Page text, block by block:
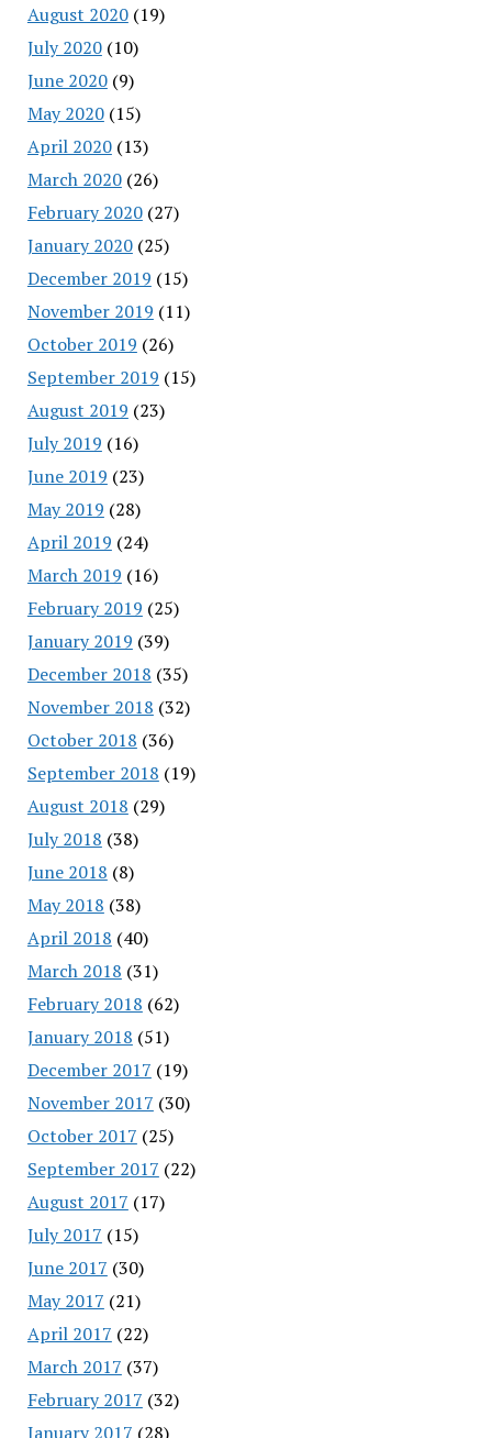
August 2020(19)
July 2020(10)
June 2020(9)
May 2020(15)
April 2020(13)
March 2020(26)
February 2020(27)
January 2020(25)
December 2019 (15)
November 2019 (11)
October 2019 (26)
September 2019 (15)
August 2019 (23)
July 2019 (16)
June 2019 (23)
May 2019 (28)
April 2019 (24)
March 2019 (16)
February 2019 (25)
January 2019 (39)
December 2018 (35)
November 2018 (32)
October 2018 (36)
September 2018 (19)
August 2018 (29)
July 2018 (38)
June 2018 (8)
May 2018 (38)
April 2018 (40)
March 2018 (31)
February 2018 (62)
January 2018 (51)
December 2017 (19)
November 2017 (30)
October 2017 (25)
September 2017 (22)
August 2017 (17)
July 2017 (15)
June 2017 (30)
May 2017 (21)
April 2017 (22)
March 2017 (37)
February 2017 (32)
January 2017 (28)